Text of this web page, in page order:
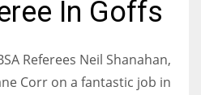
In Goffs
Referees Neil Shanahan,
Corr on a fantastic job in